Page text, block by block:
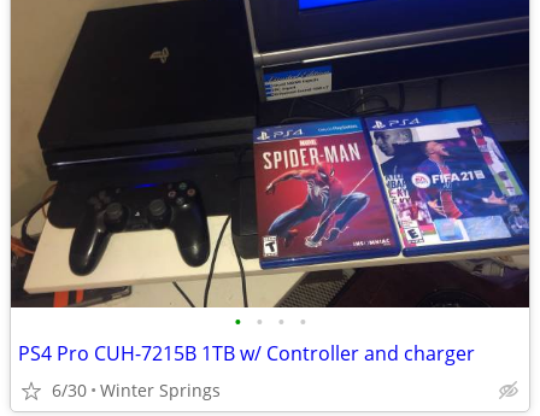
• • • •
PS4 Pro CUH-7215B 1TB w/ Controller and charger
6/30 Winter Springs